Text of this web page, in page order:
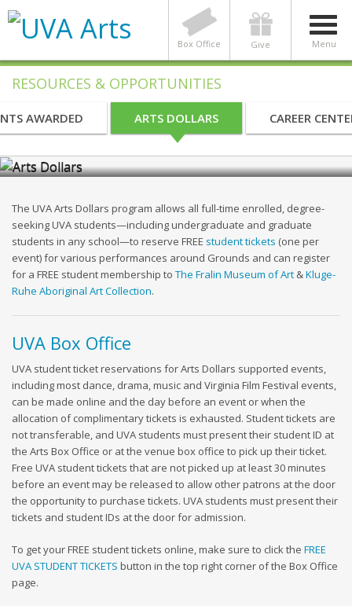
Menu
Give
Box Office
RESOURCES & OPPORTUNITIES
AWARDED ARTS DOLLARS CAREER
UVA Arts Dollars Program
The UVA Arts Dollars program allows all full-time enrolled, degree-
seeking UVA students—including undergraduate and graduate
students in any school—to reserve FREE student tickets (one per
event) for various performances around Grounds and can register
for a FREE student membership to The Fralin Museum of Art &Kluge-
Ruhe Aboriginal Art Collection.
UVA Box Office
UVA student ticket reservations for Arts Dollars supported events,
including most dance, drama, music and Virginia Film Festival events,
can be made online and the day before an event or when the
allocation of complimentary tickets is exhausted. Student tickets are
not transferable, and UVA students must present their student ID at
the Arts Box Office or at the venue box office to pick up their ticket.
Free UVA student tickets that are not picked up at least 30 minutes
before an event may be released to allow other patrons at the door
the opportunity to purchase tickets. UVA students must present their
tickets and student IDs at the door for admission.
To get your FREE student tickets online, make sure to click the FREE
UVA STUDENT TICKETS button in the top right corner of the Box Office
page.